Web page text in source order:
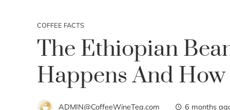
COFFEE FACTS
The Ethiopian
Happens And
ADMIN@CoffeeWineTea.com 6 months